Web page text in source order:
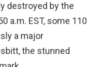
destroyed by the
a.m. EST, some 110
a major
the stunned